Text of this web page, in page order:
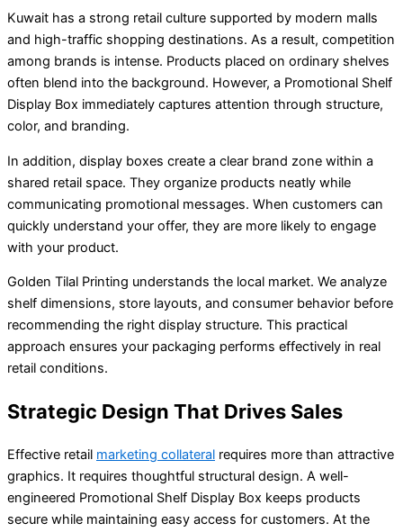
Kuwait has a strong retail culture supported by modern malls
and high-traffic shopping destinations. As a result, competition
among brands is intense. Products placed on ordinary shelves
often blend into the background. However, a Promotional Shelf
Display Box immediately captures attention through structure,
color, and branding.
In addition, display boxes create a clear brand zone within a
shared retail space. They organize products neatly while
communicating promotional messages. When customers can
quickly understand your offer, they are more likely to engage
with your product.
Golden Tilal Printing understands the local market. We analyze
shelf dimensions, store layouts, and consumer behavior before
recommending the right display structure. This practical
approach ensures your packaging performs effectively in real
retail conditions.
Strategic Design That Drives Sales
Effective retail marketing collateral requires more than attractive
graphics. It requires thoughtful structural design. A well-
engineered Promotional Shelf Display Box keeps products
secure while maintaining easy access for customers. At the